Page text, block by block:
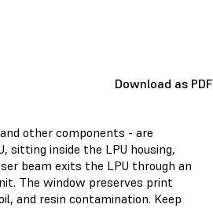
Download as PDF
other components - are
sitting inside the LPU housing,
beam exits the LPU through an
The window preserves print
and resin contamination. Keep